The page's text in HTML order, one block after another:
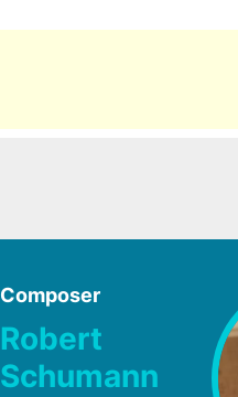
Composer
Robert
Schumann